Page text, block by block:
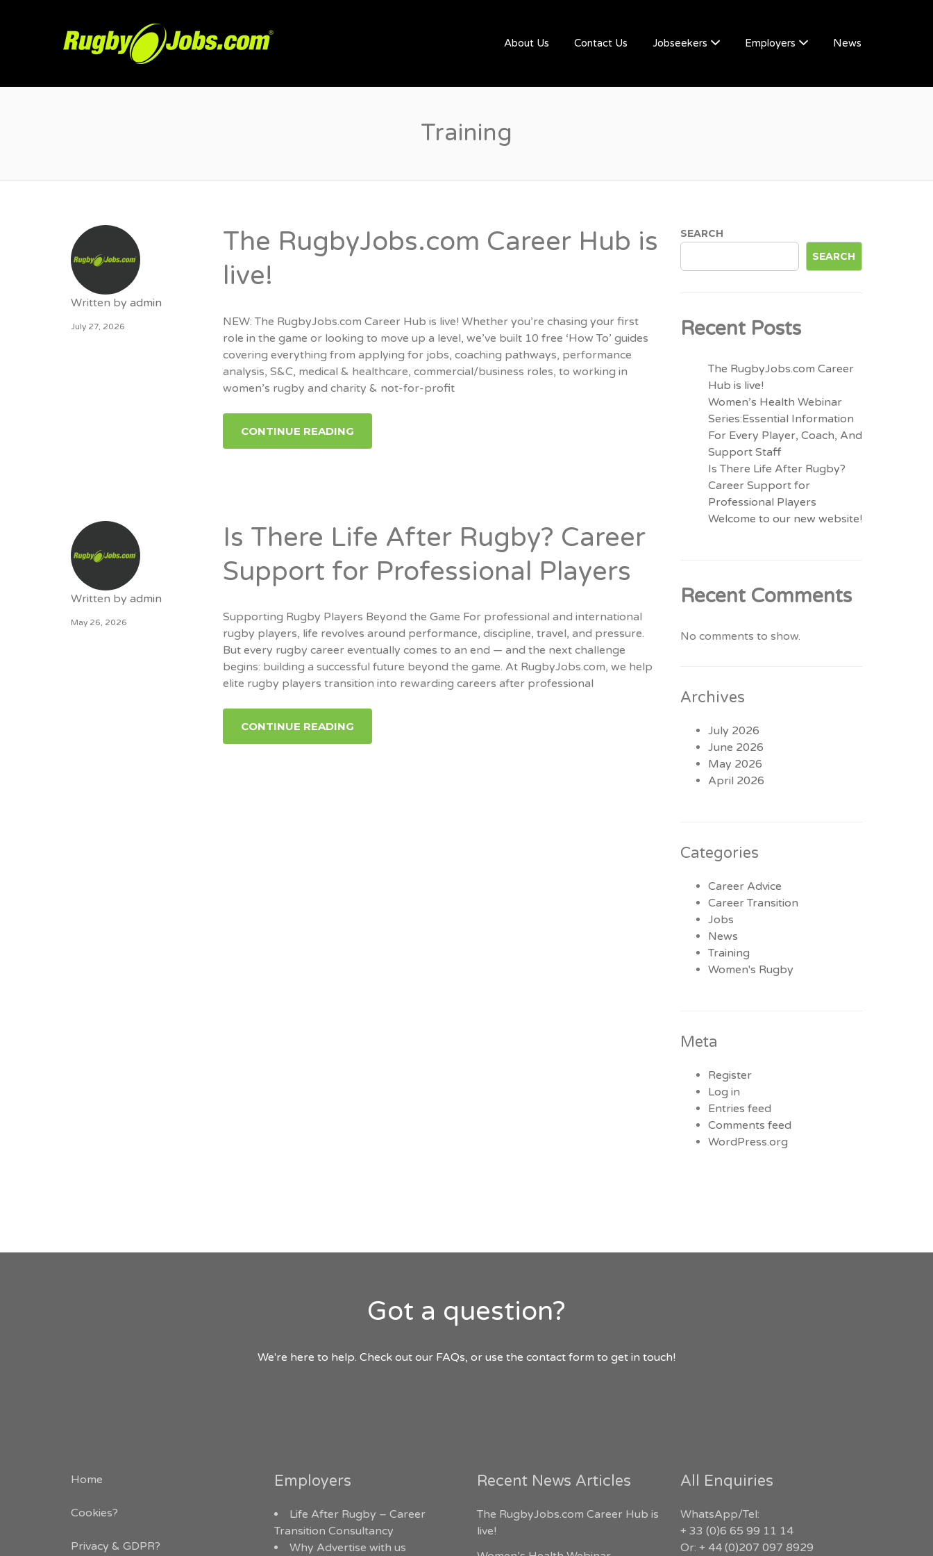
About Us Contact Us Jobseekers Employers News
Training
Written by admin
July 27, 2026
The RugbyJobs.com Career Hub is
live!
NEW: The RugbyJobs.com Career Hub is live! Whether you’re chasing your first
role in the game or looking to move up a level, we’ve built 10 free ‘How To’ guides
covering everything from applying for jobs, coaching pathways, performance
analysis, S&C, medical & healthcare, commercial/business roles, to working in
women’s rugby and charity & not-for-profit
CONTINUE READING
Written by admin
May 26, 2026
Is There Life After Rugby? Career
Support for Professional Players
Supporting Rugby Players Beyond the Game For professional and international
rugby players, life revolves around performance, discipline, travel, and pressure.
But every rugby career eventually comes to an end — and the next challenge
begins: building a successful future beyond the game. At RugbyJobs.com, we help
elite rugby players transition into rewarding careers after professional
CONTINUE READING
SEARCH
SEARCH
Recent Posts
The RugbyJobs.com Career
Hub is live!
Women’s Health Webinar
Series:Essential Information
For Every Player, Coach, And
Support Staff
Is There Life After Rugby?
Career Support for
Professional Players
Welcome to our new website!
Recent Comments
No comments to show.
Archives
July 2026
June 2026
May 2026
April 2026
Categories
Career Advice
Career Transition
Jobs
News
Training
Women's Rugby
Meta
Register
Log in
Entries feed
Comments feed
WordPress.org
Got a question?
We're here to help. Check out our FAQs, or use the contact form to get in touch!
Home
Cookies?
Privacy & GDPR?
Employers
Life After Rugby – Career
Transition Consultancy
Why Advertise with us
Recent News Articles
The RugbyJobs.com Career Hub is
live!
All Enquiries
WhatsApp/Tel:
+ 33 (0)6 65 99 11 14
Or: + 44 (0)207 097 8929